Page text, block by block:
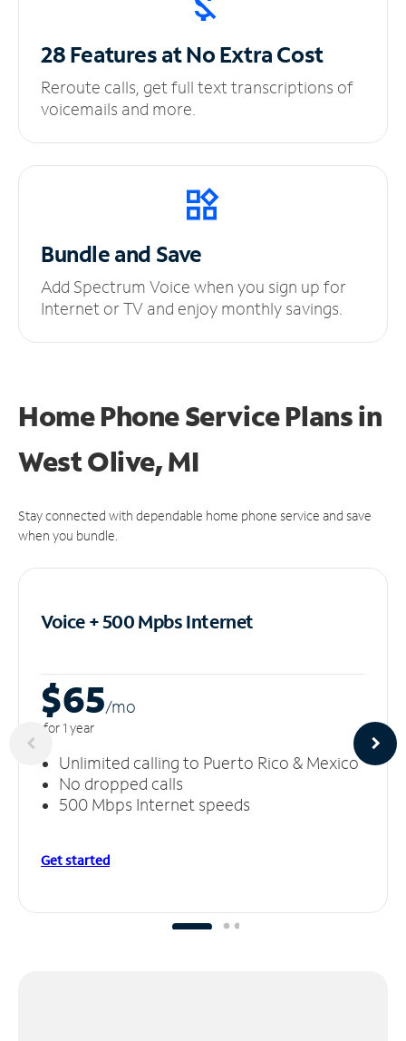
28 Features at NoExtra Cost
Reroute calls, get full text transcriptions of
voicemails and more.
Bundle and Save
Add Spectrum Voice when you sign up for
Internet or TV and enjoy monthly savings.
Home Phone Service Plansin
West Olive, MI
Stay connected with dependable home phone service and save
when you bundle.
Voice + 500 MpbsInternet
$65/mo
for 1 year
Unlimited calling to Puerto Rico & Mexico
No dropped calls
500 Mbps Internet speeds
Get started